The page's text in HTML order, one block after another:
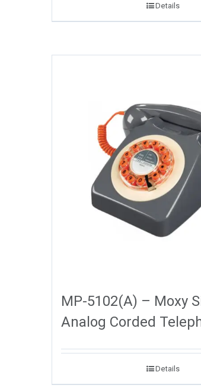
Details
MP-5102(A) – Moxy
Analog Corded
Details